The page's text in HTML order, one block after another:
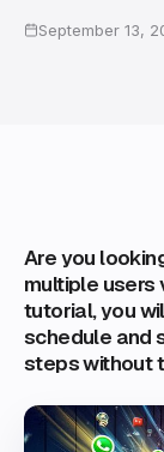
September 13,
Are you
multiple users
tutorial, you
schedule and
steps without